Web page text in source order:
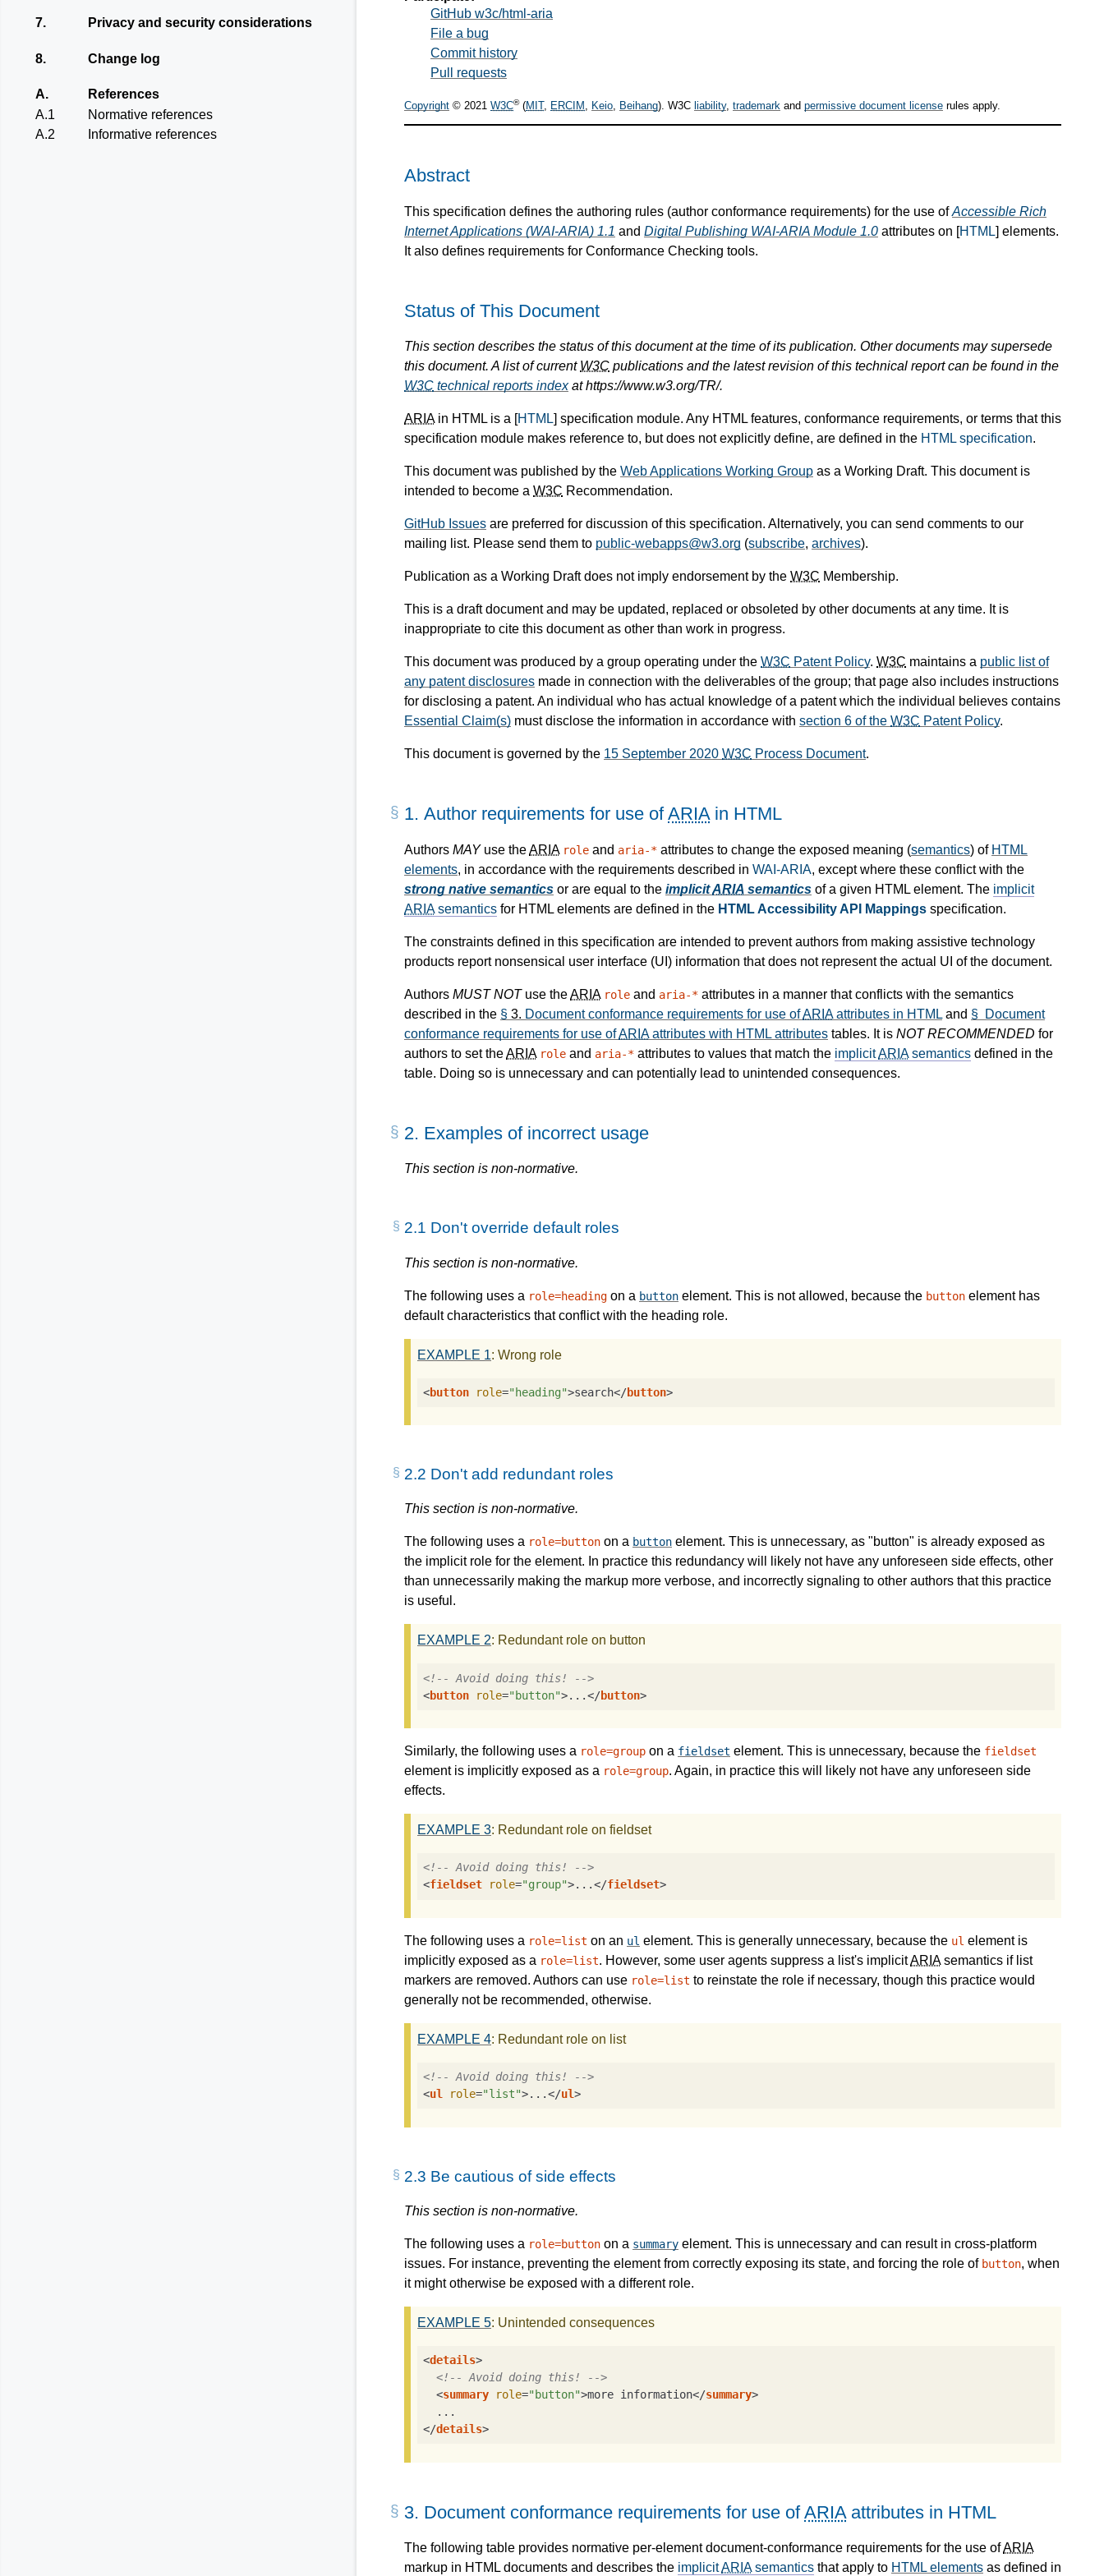
GitHub w3c/html-aria
File a bug
Commit history
Pull requests
Copyright © 2021 W3C®(MIT, ERCIM , Keio, Beihang). W3C liability, trademark and permissive document license rules apply.
Abstract
This specification defines the authoring rules (author conformance requirements) for the use ofAccessible Rich
Internet Applications (WAI-ARIA) 1.1 and Digital Publishing WAI-ARIA Module 1.0 attributes on [HTML] elements.
It also defines requirements for Conformance Checking tools.
Status of This Document
This section describes the status of this document at the time of its publication. Other documents may supersede
this document. A list of current W3C publications and the latest revision of this technical report can be found in the
W3C technical reports indexat https://www.w3.org/TR/.
ARIAin HTML is a [HTML] specification module. Any HTML features, conformance requirements, or terms that this
specification module makes reference to, but does not explicitly define, are defined in the HTML specification.
This document was published by the Web Applications Working Group as a Working Draft. This document is
intended to become a W3C Recommendation.
GitHub Issues are preferred for discussion of this specification. Alternatively, you can send comments to our
mailing list. Please send them to public-webapps@w3.org (subscribe, archives).
Publication as a Working Draft does not imply endorsement by the W3C Membership.
This is a draft document and may be updated, replaced or obsoleted by other documents at any time. It is
inappropriate to cite this document as other than work in progress.
This document was produced by a group operating under the W3C Patent Policy. W3C maintains a public list of
any patent disclosures made in connection with the deliverables of the group; that page also includes instructions
for disclosing a patent. An individual who has actual knowledge of a patent which the individual believes contains
Essential Claim(s) must disclose the information in accordance with section 6 of the W3C Patent Policy.
This document is governed by the 15 September 2020 W3C Process Document.
7. Privacy and security considerations
8. Change log
A.
References
A.1
Normative references
A.2
Informative references
1. Author requirements for use ofARIAin HTML
Authors MAYuse theARIA role and aria-* attributes to change the exposed meaning (semantics) of HTML
elements, in accordance with the requirements described in WAI-ARIA, except where these conflict with the
strong native semantics or are equal to the implicitARIA semantics of a given HTML element. The implicit
ARIAsemantics for HTML elements are defined in the HTML Accessibility API Mappings specification.
The constraints defined in this specification are intended to prevent authors from making assistive technology
products report nonsensical user interface (UI) information that does not represent the actual UI of the document.
Authors MUST NOTuse theARIA role and aria-* attributes in a manner that conflicts with the semantics
described in the § 3. Document conformance requirements for use ofARIAattributes in HTML and § Document
conformance requirements for use ofARIAattributes with HTML attributes tables. It is NOT RECOMMENDED for
authors to set theARIA role and aria-* attributes to values that match the implicitARIAsemantics defined in the
table. Doing so is unnecessary and can potentially lead to unintended consequences.
2. Examples of incorrect usage
This section is non-normative.
2.1 Don't override default roles
This section is non-normative.
The following uses a role=heading on a button element. This is not allowed, because the button element has
default characteristics that conflict with the heading role.
EXAMPLE 1: Wrong role
<button role="heading">search</button>
2.2 Don't add redundant roles
This section is non-normative.
The following uses a role=button on a button element. This is unnecessary, as "button" is already exposed as
the implicit role for the element. In practice this redundancy will likely not have any unforeseen side effects, other
than unnecessarily making the markup more verbose, and incorrectly signaling to other authors that this practice
is useful.
EXAMPLE 2: Redundant role on button
<!-- Avoid doing this! -->
<button role="button">...</button>
Similarly, the following uses a role=group on a fieldset element. This is unnecessary, because the fieldset
element is implicitly exposed as a role=group. Again, in practice this will likely not have any unforeseen side
effects.
EXAMPLE 3: Redundant role on fieldset
<!-- Avoid doing this! -->
<fieldset role="group">...</fieldset>
The following uses a role=list on an ul element. This is generally unnecessary, because the ul element is
implicitly exposed as a role=list. However, some user agents suppress a list's implicitARIAsemantics if list
markers are removed. Authors can use role=list to reinstate the role if necessary, though this practice would
generally not be recommended, otherwise.
EXAMPLE 4: Redundant role on list
<!-- Avoid doing this! -->
<ul role="list">...</ul>
2.3 Be cautious of side effects
This section is non-normative.
The following uses a role=button on a summary element. This is unnecessary and can result in cross-platform
issues. For instance, preventing the element from correctly exposing its state, and forcing the role of button, when
it might otherwise be exposed with a different role.
EXAMPLE 5: Unintended consequences
<details>
<!-- Avoid doing this! -->
<summary role="button">more information</summary>
</details>
3. Document conformance requirements for use ofARIA attributes in HTML
The following table provides normative per-element document-conformance requirements for the use ofARIA
markup in HTML documents and describes the implicitARIAsemantics that apply to HTML elements as defined in